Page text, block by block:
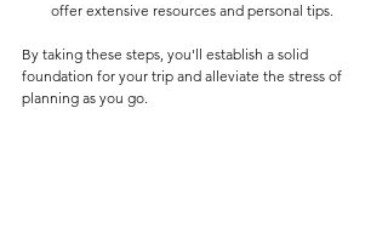
offer extensive resources and personal tips.
By taking these steps, you'll establish a solid
foundation for your trip and alleviate the stress of
planning as you go.